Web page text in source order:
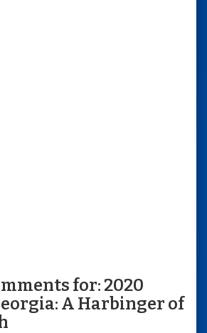
for: 2020
A Harbinger of